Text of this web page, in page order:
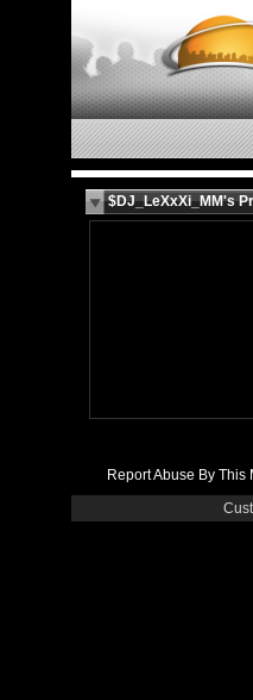
$DJ_LeXxXi_MM's
Report Abuse By This